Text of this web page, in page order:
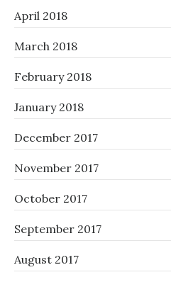
April 2018
March 2018
February 2018
January 2018
December 2017
November 2017
October 2017
September 2017
August 2017